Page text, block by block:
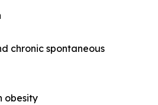
chronic spontaneous
obesity